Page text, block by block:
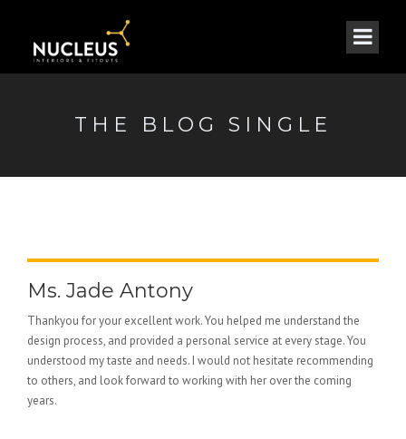
THE BLOG SINGLE
Ms. Jade Antony
Thankyou for your excellent work. You helped me understand the
design process, and provided a personal service at every stage. You
understood my taste and needs. I would not hesitate recommending
to others, and look forward to working with her over the coming
years.